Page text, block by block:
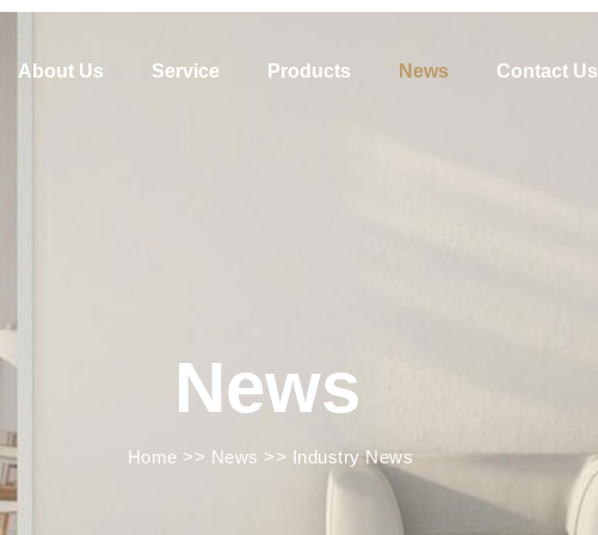
About Us Service Products News Contact Us
News
Home >> News >> Industry News